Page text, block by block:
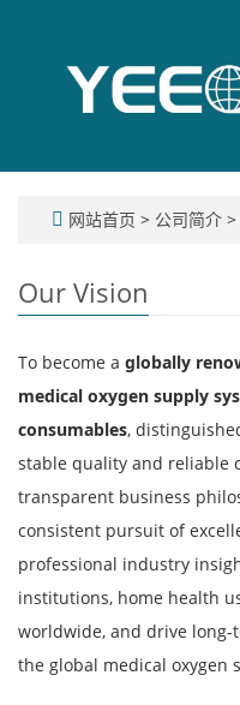
网站首页 > 公司简介 >
Our Vision
To become a globally
medical oxygen supply
consumables,
stable quality and reliable
transparent business
consistent pursuit of
professional industry
institutions, home health
worldwide, and drive
the global medical oxygen